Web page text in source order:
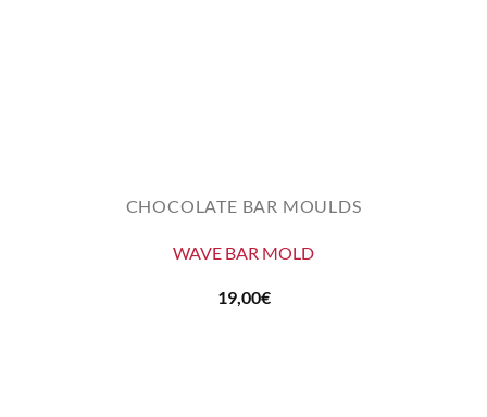
CHOCOLATE BAR MOULDS
WAVE BAR MOLD
19,00€